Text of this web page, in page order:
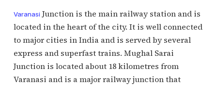
VaranasiJunction is the main railway station and is
located in the heart of the city. It is well connected
to major cities in India and is served by several
express and superfast trains. Mughal Sarai
Junction is located about 18 kilometres from
Varanasi and is a major railway junction that